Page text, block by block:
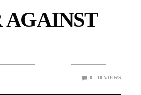
AGAINST
0 10 VIEWS